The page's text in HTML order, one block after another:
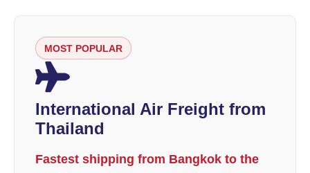
MOST POPULAR
International Air Freight from
Thailand
Fastest shipping from Bangkok to the